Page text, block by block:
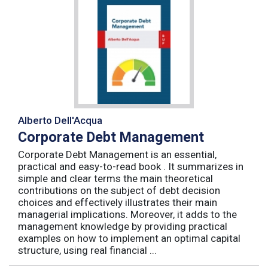
Alberto Dell'Acqua
Corporate Debt Management
Corporate Debt Management is an essential,
practical and easy-to-read book . It summarizes in
simple and clear terms the main theoretical
contributions on the subject of debt decision
choices and effectively illustrates their main
managerial implications. Moreover, it adds to the
management knowledge by providing practical
examples on how to implement an optimal capital
structure, using real financial ...